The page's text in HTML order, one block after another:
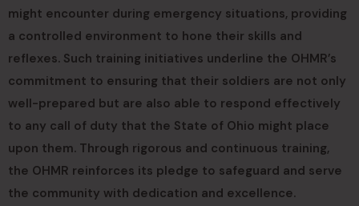
might encounter during emergency situations, providing
a controlled environment to hone their skills and
reflexes. Such training initiatives underline the OHMR’s
commitment to ensuring that their soldiers are not only
well-prepared but are also able to respond effectively
to any call of duty that the State of Ohio might place
upon them. Through rigorous and continuous training,
the OHMR reinforces its pledge to safeguard and serve
the community with dedication and excellence.